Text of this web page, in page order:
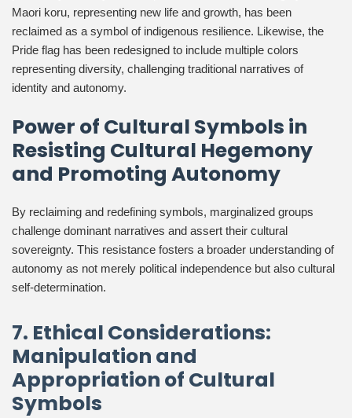
Maori koru, representing new life and growth, has been
reclaimed as a symbol of indigenous resilience. Likewise, the
Pride flag has been redesigned to include multiple colors
representing diversity, challenging traditional narratives of
identity and autonomy.
Power of Cultural Symbols in
Resisting Cultural Hegemony
and Promoting Autonomy
By reclaiming and redefining symbols, marginalized groups
challenge dominant narratives and assert their cultural
sovereignty. This resistance fosters a broader understanding of
autonomy as not merely political independence but also cultural
self-determination.
7. Ethical Considerations:
Manipulation and
Appropriation of Cultural
Symbols